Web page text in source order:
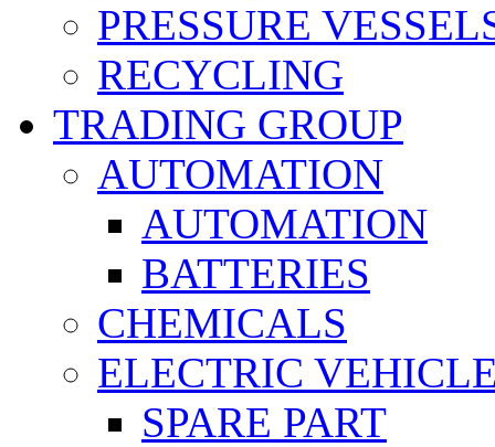
PRESSURE
RECYCLING
TRADING GROUP
AUTOMATION
AUTOMATION
BATTERIES
CHEMICALS
ELECTRIC
SPARE PART